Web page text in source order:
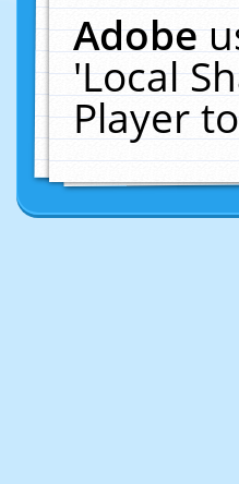
Adobe
'Local
Player